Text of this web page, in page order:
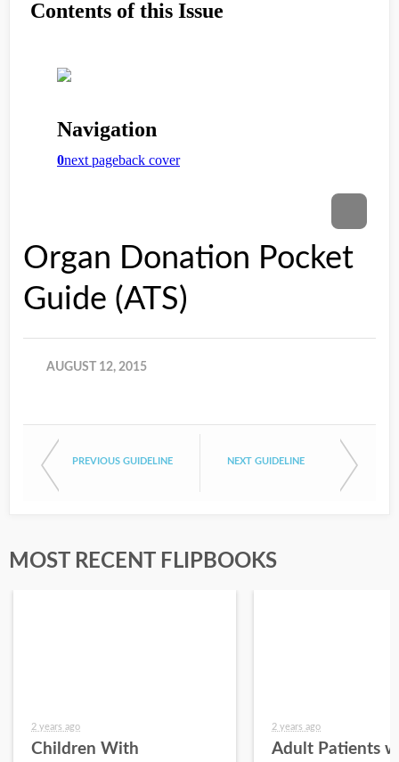
Organ Donation Pocket
Guide (ATS)
AUGUST 12, 2015
PREVIOUS GUIDELINE NEXT GUIDELINE
MOST RECENT FLIPBOOKS
2 years ago
Children With
2 years ago
Adult Patients